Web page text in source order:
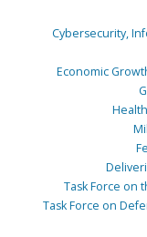
Cybersecurity,
Economic
Task Force on
Task Force on